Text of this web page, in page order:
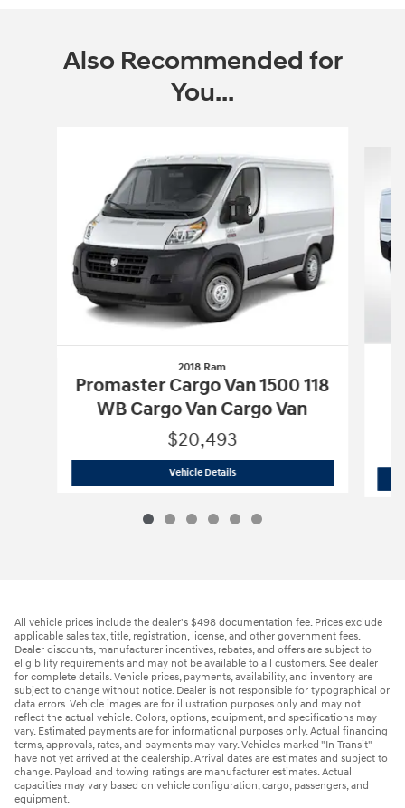
Also Recommended for
You...
2018 Ram
Promaster Cargo Van 1500 118
WB Cargo Van Cargo Van
$20,493
Vehicle Details2018 Ram Promaster Cargo Van 1500
All vehicle prices include the dealer's $498 documentation fee. Prices exclude
applicable sales tax, title, registration, license, and other government fees.
Dealer discounts, manufacturer incentives, rebates, and offers are subject to
eligibility requirements and may not be available to all customers. See dealer
for complete details. Vehicle prices, payments, availability, and inventory are
subject to change without notice. Dealer is not responsible for typographical or
data errors. Vehicle images are for illustration purposes only and may not
reflect the actual vehicle. Colors, options, equipment, and specifications may
vary. Estimated payments are for informational purposes only. Actual financing
terms, approvals, rates, and payments may vary. Vehicles marked "In Transit"
have not yet arrived at the dealership. Arrival dates are estimates and subject to
change. Payload and towing ratings are manufacturer estimates. Actual
capacities may vary based on vehicle configuration, cargo, passengers, and
equipment.